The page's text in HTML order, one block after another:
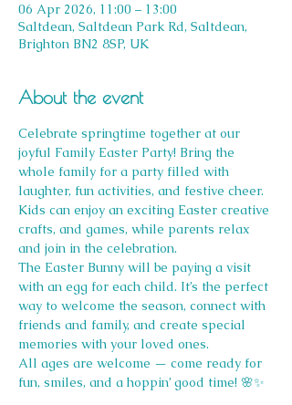
06 Apr 2026, 11:00 – 13:00
Saltdean, Saltdean Park Rd, Saltdean,
Brighton BN2 8SP, UK
About the event
Celebrate springtime together at our
joyful Family Easter Party! Bring the
whole family for a party filled with
laughter, fun activities, and festive cheer.
Kids can enjoy an exciting Easter creative
crafts, and games, while parents relax
and join in the celebration.
The Easter Bunny will be paying a visit
with an egg for each child. It’s the perfect
way to welcome the season, connect with
friends and family, and create special
memories with your loved ones.
All ages are welcome — come ready for
fun, smiles, and a hoppin’ good time! 🌸✨